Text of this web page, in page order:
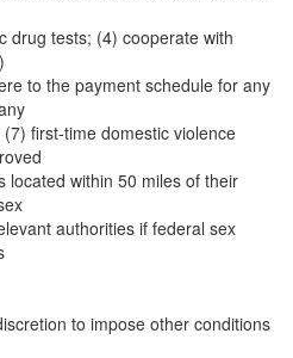
drug tests; (4) cooperate with
to the payment schedule for any
first-time domestic violence
located within 50 miles of their
authorities if federal sex
to impose other conditions